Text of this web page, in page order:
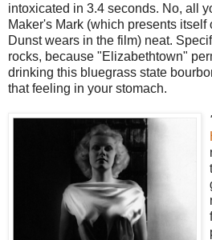
intoxicated in 3.4 seconds. No, all
Maker's Mark (which presents itself
Dunst wears in the film) neat.
rocks, because "Elizabethtown"
drinking this bluegrass state
that feeling in your stomach.